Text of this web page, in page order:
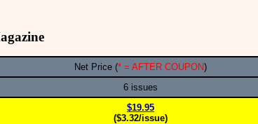
Net Price (* = AFTER COUPON)
6 issues
$19.95
($3.32/issue)